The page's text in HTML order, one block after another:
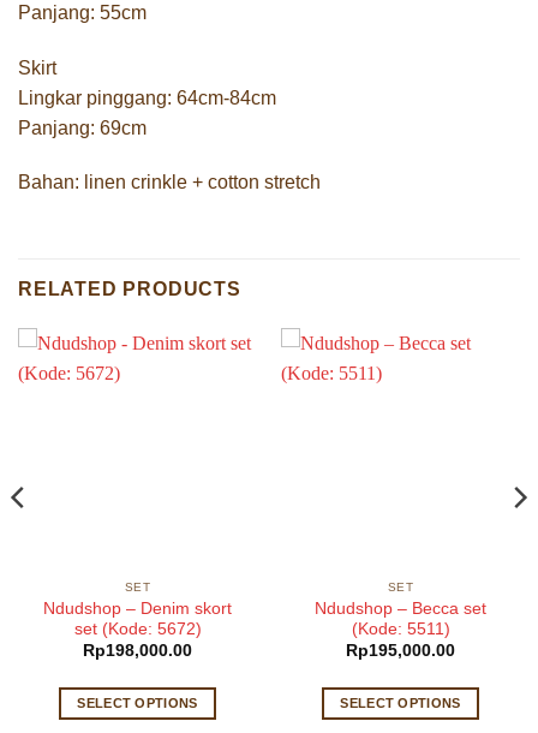
Panjang: 55cm
Skirt
Lingkar pinggang: 64cm-84cm
Panjang: 69cm
Bahan: linen crinkle + cotton stretch
RELATED PRODUCTS
SET
Ndudshop – Denim skort
set (Kode: 5672)
Rp198,000.00
SELECT OPTIONS
SET
Ndudshop – Becca set
(Kode: 5511)
Rp195,000.00
SELECT OPTIONS